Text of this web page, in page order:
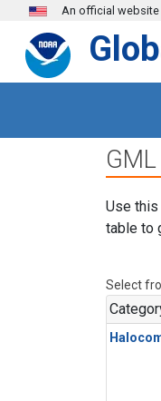
Skip to main content
An official website
Use
table to
Select